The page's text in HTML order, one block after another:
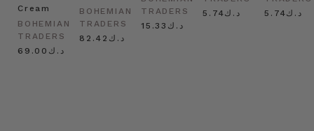
Cream
BOHEMIAN
TRADERS
د.ك69.00
BOHEMIAN
TRADERS
د.ك82.42
TRADERS
د.ك15.33
د.ك5.74
د.ك5.74